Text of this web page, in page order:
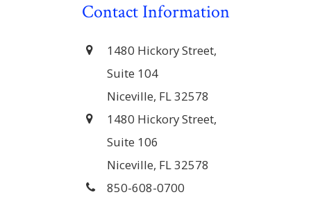
Contact Information
1480 Hickory Street,
Suite 104
Niceville, FL 32578
1480 Hickory Street,
Suite 106
Niceville, FL 32578
850-608-0700